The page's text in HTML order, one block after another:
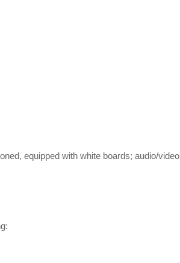
equipped with white boards; audio/video